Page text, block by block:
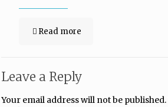
Read more
Leave a Reply
Your email address will not be published.